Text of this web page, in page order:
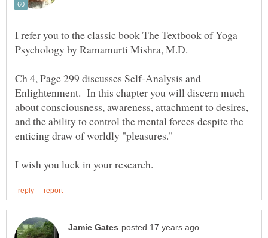
I refer you to the classic book The Textbook of Yoga
Ch 4, Page 299 discusses Self-Analysis and
Enlightenment. In this chapter you will discern much
about consciousness, awareness, attachment to desires,
and the ability to control the mental forces despite the